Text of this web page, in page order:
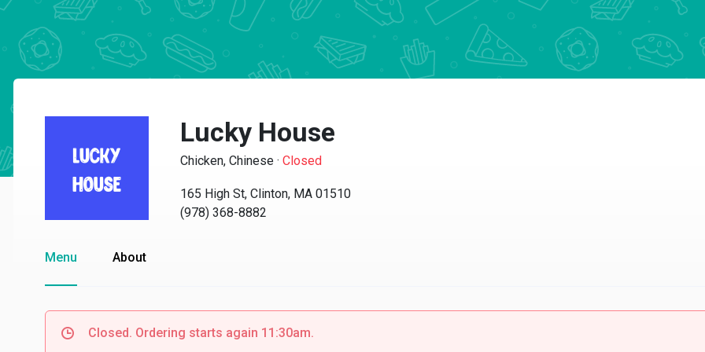
Lucky House
Chicken, Chinese · Closed
165 High St, Clinton, MA 01510
(978) 368-8882
Menu About
Closed. Ordering starts again 11:30am.